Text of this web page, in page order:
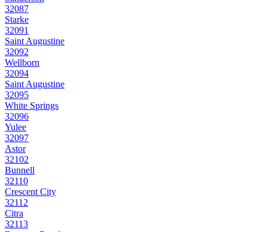
32087
Starke
32091
Saint Augustine
32092
Wellborn
32094
Saint Augustine
32095
White Springs
32096
Yulee
32097
Astor
32102
Bunnell
32110
Crescent City
32112
Citra
32113